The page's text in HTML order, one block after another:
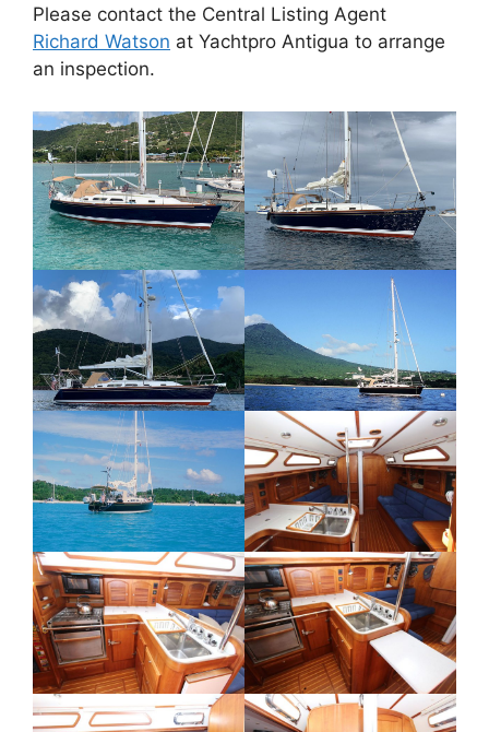
Please contact the Central Listing Agent
Richard Watson at Yachtpro Antigua to arrange
an inspection.